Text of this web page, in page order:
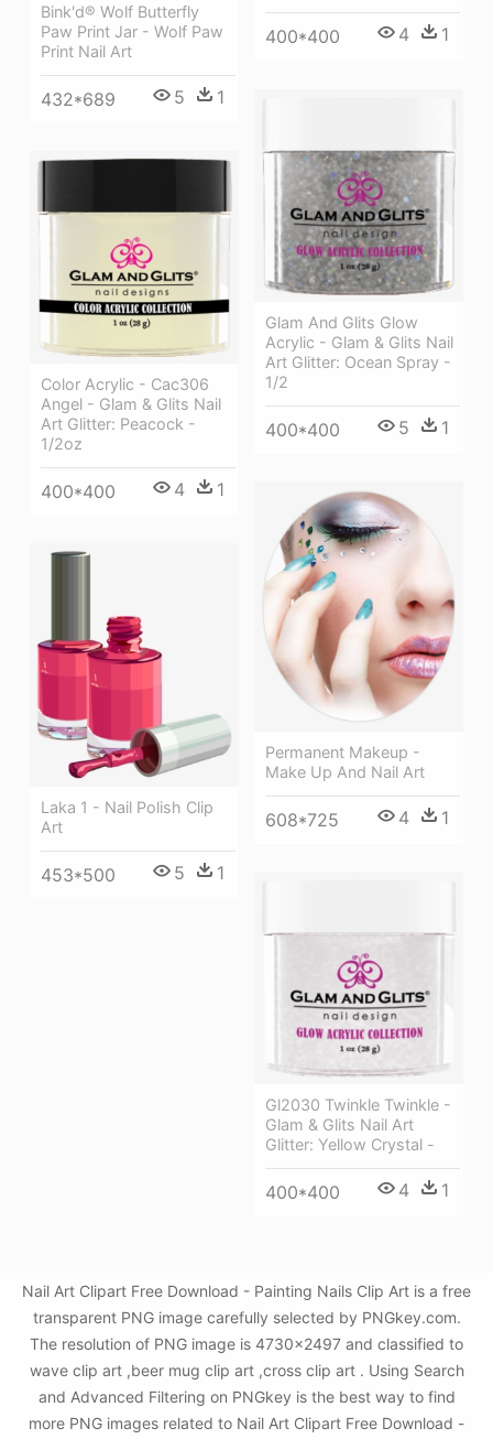
Bink'd® Wolf Butterfly
Paw Print Jar - Wolf Paw
Print Nail Art
432*689 5 1
400*400 4 1
Glam And Glits Glow
Acrylic - Glam & Glits Nail
Art Glitter: Ocean Spray -
1/2
400*400 5 1
Color Acrylic - Cac306
Angel - Glam & Glits Nail
Art Glitter: Peacock -
1/2oz
400*400 4 1
Permanent Makeup -
Make Up And Nail Art
608*725 4 1
Laka 1 - Nail Polish Clip
Art
453*500 5 1
Gl2030 Twinkle Twinkle -
Glam & Glits Nail Art
Glitter: Yellow Crystal -
400*400 4 1
Nail Art Clipart Free Download - Painting Nails Clip Art is a free
transparent PNG image carefully selected by PNGkey.com.
The resolution of PNG image is 4730x2497 and classified to
wave clip art ,beer mug clip art ,cross clip art . Using Search
and Advanced Filtering on PNGkey is the best way to find
more PNG images related to Nail Art Clipart Free Download -